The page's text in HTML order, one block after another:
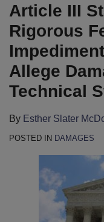
Article III
Rigorous
Allege
Technical
By Esther Slater
POSTED IN DAMAGES